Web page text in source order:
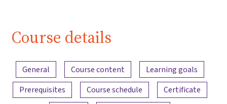
Course details
Content overview
General Course content
Learning goals
Prerequisites
Course schedule
Certificate